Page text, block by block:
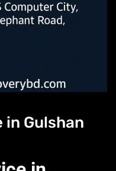
in Gulshan